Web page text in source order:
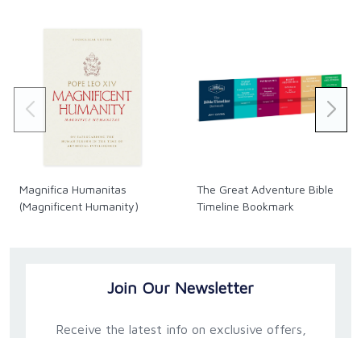
Magnifica Humanitas
(Magnificent Humanity)
The Great Adventure Bible
Timeline Bookmark
Join Our Newsletter
Receive the latest info on exclusive offers,